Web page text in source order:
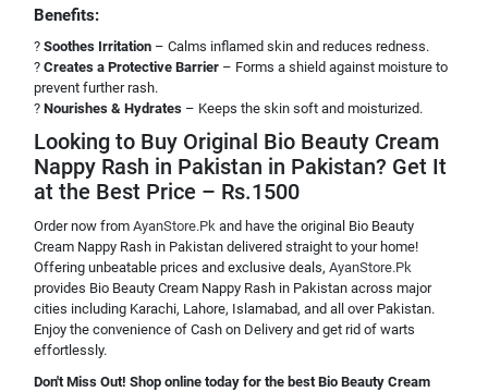
Benefits:
? Soothes Irritation – Calms inflamed skin and reduces redness.
? Creates a Protective Barrier – Forms a shield against moisture to
prevent further rash.
? Nourishes & Hydrates – Keeps the skin soft and moisturized.
Looking to Buy Original Bio Beauty Cream
Nappy Rash in Pakistan in Pakistan? Get It
at the Best Price – Rs.1500
Order now from AyanStore.Pk and have the original Bio Beauty
Cream Nappy Rash in Pakistan delivered straight to your home!
Offering unbeatable prices and exclusive deals, AyanStore.Pk
provides Bio Beauty Cream Nappy Rash in Pakistan across major
cities including Karachi, Lahore, Islamabad, and all over Pakistan.
Enjoy the convenience of Cash on Delivery and get rid of warts
effortlessly.
Don't Miss Out! Shop online today for the best Bio Beauty Cream